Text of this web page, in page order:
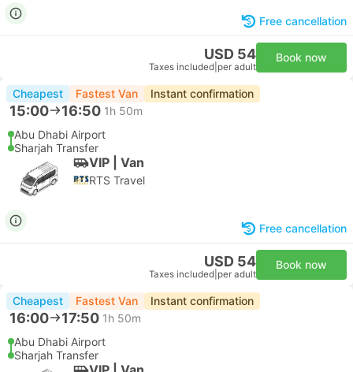
Free cancellation
USD 54
Taxes included per adult
Book now
Cheapest Fastest Van Instant confirmation
15:00 16:50 1h 50m
Abu Dhabi Airport
Sharjah Transfer
VIP | Van
RTS Travel
Free cancellation
USD 54
Taxes included per adult
Book now
Cheapest Fastest Van Instant confirmation
16:00 17:50 1h 50m
Abu Dhabi Airport
Sharjah Transfer